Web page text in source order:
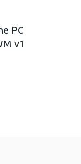
PC
v1
from the PC